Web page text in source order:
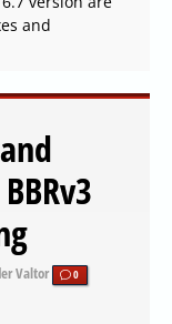
and
Valtor 0